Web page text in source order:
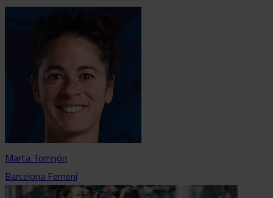
Marta Torrejón
Barcelona Femení